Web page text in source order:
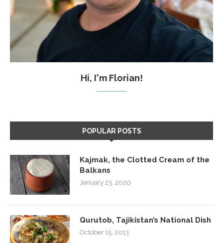
Hi, I'm Florian!
POPULAR POSTS
Kajmak, the Clotted Cream of the
Balkans
January 23, 2020
Qurutob, Tajikistan’s National Dish
October 15, 2013